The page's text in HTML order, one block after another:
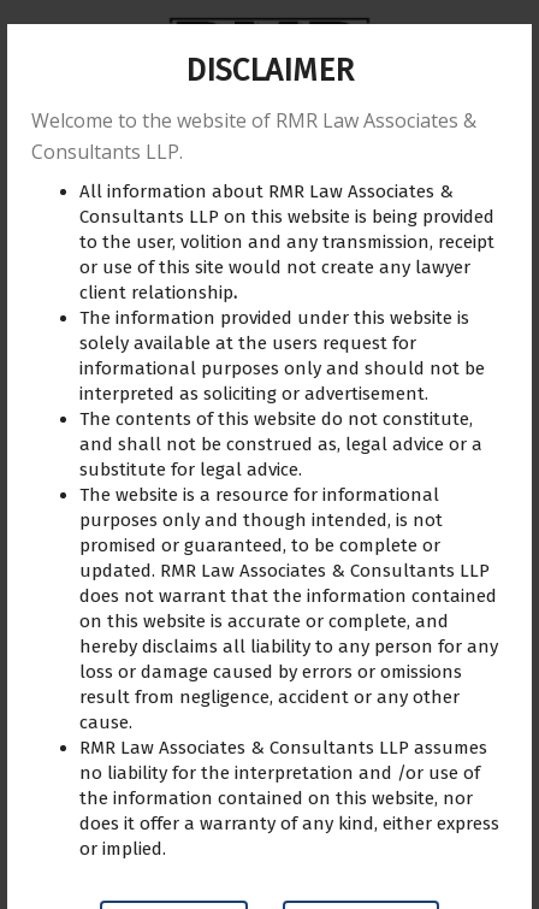
DISCLAIMER
Welcome to the website of RMR Law Associates &
Consultants LLP.
All information about RMR Law Associates &
Consultants LLP on this website is being provided
to the user, volition and any transmission, receipt
or use of this site would not create any lawyer
client relationship.
The information provided under this website is
solely available at the users request for
informational purposes only and should not be
interpreted as soliciting or advertisement.
The contents of this website do not constitute,
and shall not be construed as, legal advice or a
substitute for legal advice.
The website is a resource for informational
purposes only and though intended, is not
promised or guaranteed, to be complete or
updated. RMR Law Associates & Consultants LLP
does not warrant that the information contained
on this website is accurate or complete, and
hereby disclaims all liability to any person for any
loss or damage caused by errors or omissions
result from negligence, accident or any other
cause.
RMR Law Associates & Consultants LLP assumes
no liability for the interpretation and /or use of
the information contained on this website, nor
does it offer a warranty of any kind, either express
or implied.
Home About us Practice Area Reviews
Training Blogs Gallery Contact Us
Dhanya
Advocate R. Madhuraj has a
great reputation in this
field for handling cases
such as mine. Along with
expert advice, the lawyer
extended empathy. adv R.
Madhuraj assisted me in
comprehending my issue,
and the advice aided me in
taking the appropriate
actions.